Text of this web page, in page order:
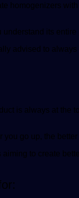
homogenizers
understand its
advised to
is always at the
you go up, the
to create